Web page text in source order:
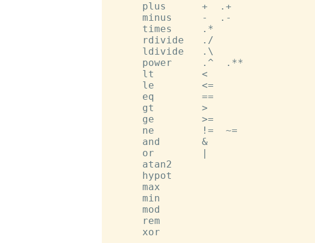
      plus      +  .+
      minus     -  .-
      times     .*
      rdivide   ./
      ldivide   .\
      power     .^  .**
      lt        <
      le        <=
      eq        ==
      gt        >
      ge        >=
      ne        !=  ~=
      and       &
      or        |
      atan2
      hypot
      max
      min
      mod
      rem
      xor